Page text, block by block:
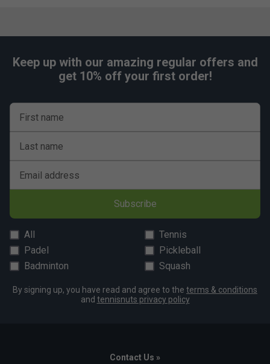
Keep up with our amazing regular offers and
get 10% off your first order!
First name
Last name
Email address
Subscribe
All
Tennis
Padel
Pickleball
Badminton
Squash
By signing up, you have read and agree to the terms & conditions
and tennisnuts privacy policy
Contact Us »